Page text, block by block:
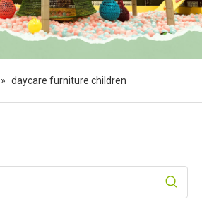
» daycare furniture children